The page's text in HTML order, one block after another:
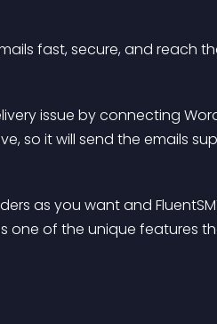
fast, secure, and reach
issue by connecting
so it will send the emails
as you want and
one of the unique features